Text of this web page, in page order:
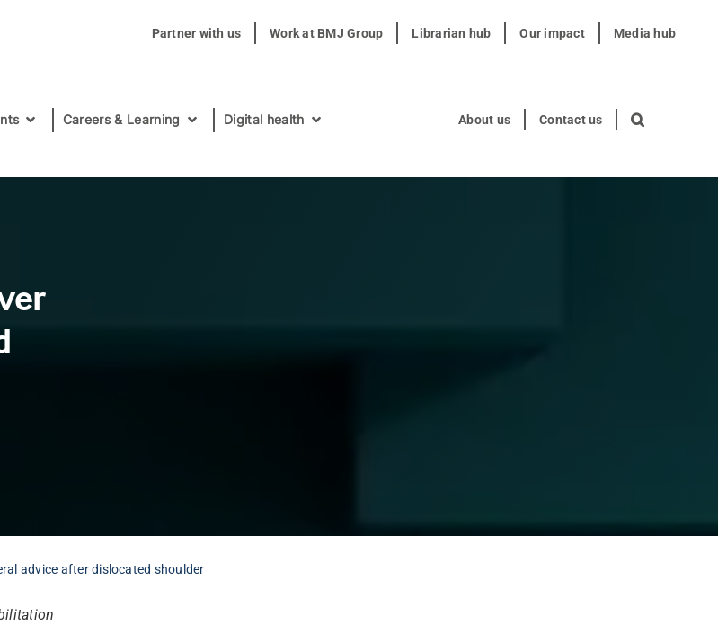
Partner with us Work at BMJ Group Librarian hub Our impact Media hub
Careers & Learning Digital health About us Contact us
advice after dislocated shoulder